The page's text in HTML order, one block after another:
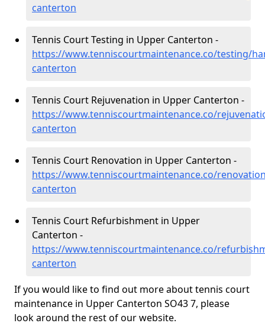
canterton
Tennis Court Testing in Upper Canterton -
https://www.tenniscourtmaintenance.co/testing/
canterton
Tennis Court Rejuvenation in Upper Canterton -
https://www.tenniscourtmaintenance.co/
canterton
Tennis Court Renovation in Upper Canterton -
https://www.tenniscourtmaintenance.co/
canterton
Tennis Court Refurbishment in Upper
Canterton -
https://www.tenniscourtmaintenance.co/
canterton
If you would like to find out more about tennis court
maintenance in Upper Canterton SO43 7, please
look around the rest of our website.